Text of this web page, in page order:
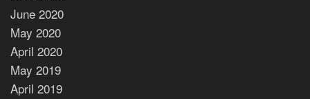
June 2020
May 2020
April 2020
May 2019
April 2019